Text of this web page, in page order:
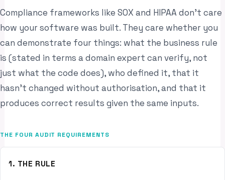
Compliance frameworks like SOX and HIPAA don’t care
how your software was built. They care whether you
can demonstrate four things: what the business rule
is (stated in terms a domain expert can verify, not
just what the code does), who defined it, that it
hasn’t changed without authorisation, and that it
produces correct results given the same inputs.
THE FOUR AUDIT REQUIREMENTS
1. THE RULE